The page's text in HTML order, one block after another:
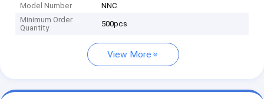
Model Number
NNC
Minimum Order
Quantity
500pcs
View More